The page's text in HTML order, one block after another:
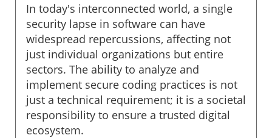
In today's interconnected world, a single
security lapse in software can have
widespread repercussions, affecting not
just individual organizations but entire
sectors. The ability to analyze and
implement secure coding practices is not
just a technical requirement; it is a societal
responsibility to ensure a trusted digital
ecosystem.